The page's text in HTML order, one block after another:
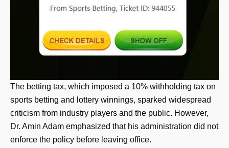
The betting tax, which imposed a 10% withholding tax on
sports betting and lottery winnings, sparked widespread
criticism from industry players and the public. However,
Dr. Amin Adam emphasized that his administration did not
enforce the policy before leaving office.